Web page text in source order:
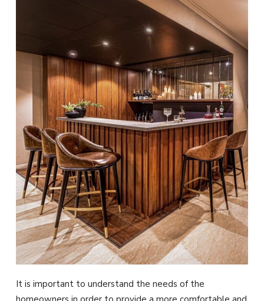
It is important to understand the needs of the